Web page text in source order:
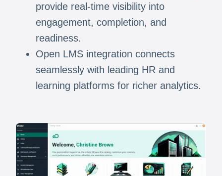
provide real-time visibility into
engagement, completion, and
readiness.
Open LMS integration connects
seamlessly with leading HR and
learning platforms for richer analytics.